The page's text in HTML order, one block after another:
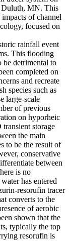
Duluth, MN. This
of channel
focused on
rainfall event
This flooding
be detrimental to
completed on
and recreate
species such as
large-scale
of previous
on hyporheic
transient storage
the main
to be the result of
conservative
between
is no
has entered
resorufin tracer
converts to the
of aerobic
shown that the
typically the top
resorufin is